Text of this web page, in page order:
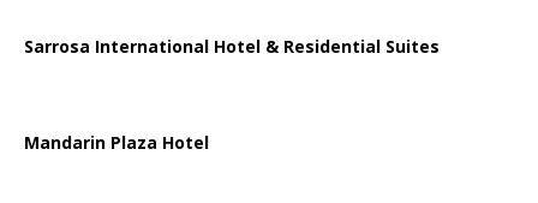
Sarrosa International Hotel & Residential Suites
Mandarin Plaza Hotel